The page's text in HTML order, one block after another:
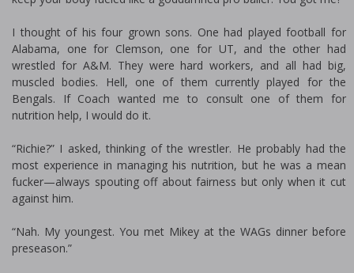
I thought of his four grown sons. One had played football for
Alabama, one for Clemson, one for UT, and the other had
wrestled for A&M. They were hard workers, and all had big,
muscled bodies. Hell, one of them currently played for the
Bengals. If Coach wanted me to consult one of them for
nutrition help, I would do it.
“Richie?” I asked, thinking of the wrestler. He probably had the
most experience in managing his nutrition, but he was a mean
fucker—always spouting off about fairness but only when it cut
against him.
“Nah. My youngest. You met Mikey at the WAGs dinner before
preseason.”